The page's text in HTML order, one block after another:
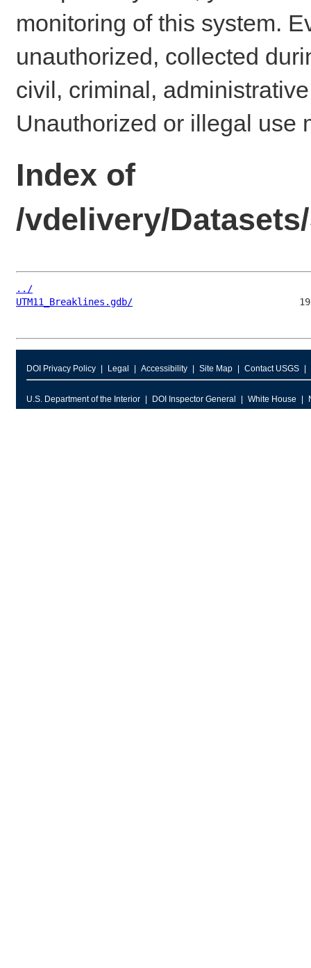
monitoring of this system.
unauthorized, collected
civil, criminal,
Unauthorized or illegal use
Index of
/vdelivery/
../
UTM11_Breaklines.gdb/
DOI Privacy Policy Legal Accessibility Site Map Contact USGS
U.S. Department of the Interior DOI Inspector General White House